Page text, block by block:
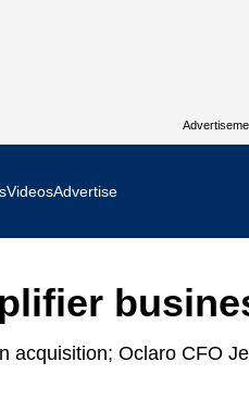
VideosAdvertise
acquisition; Oclaro CFO